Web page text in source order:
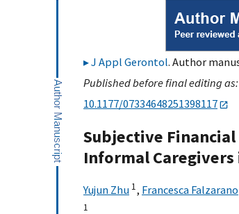
J Appl Gerontol. Author
Published before final editing as:
10.1177/07334648251398117
Subjective
Informal
Yujun Zhu 1, Francesca Falzarano
1